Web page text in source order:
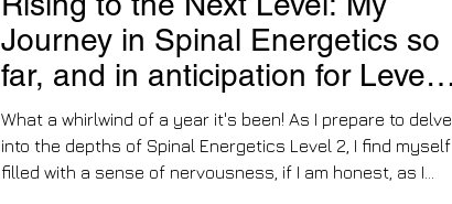
Journey in Spinal Energetics so
far, and in anticipation for Level
2
What a whirlwind of a year it's been! As I prepare to delve
into the depths of Spinal Energetics Level 2, I find myself
filled with a sense of nervousness, if I am honest, as I